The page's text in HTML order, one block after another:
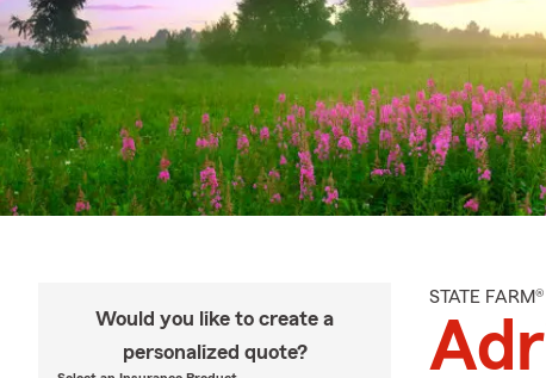
Would you like to create a
personalized quote?
STATE